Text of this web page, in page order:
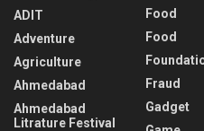
ADIT
Adventure
Agriculture
Ahmedabad
Ahmedabad
Litrature Festival
Food
Food
Fraud
Gadget